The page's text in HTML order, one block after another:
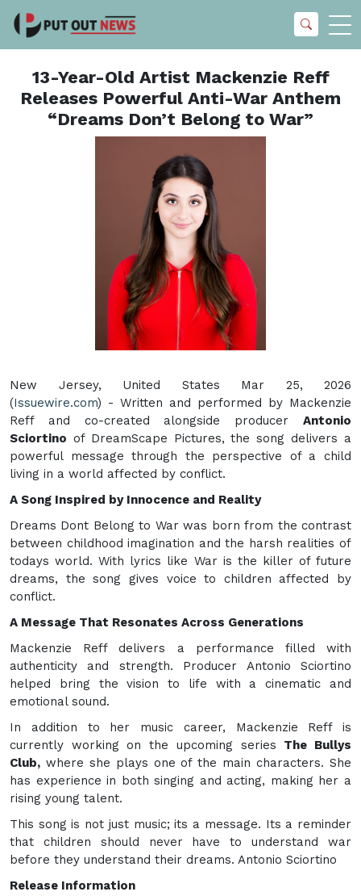
13-Year-Old Artist Mackenzie Reff
Releases Powerful Anti-War Anthem
“Dreams Don’t Belong to War”
New Jersey, United States Mar 25, 2026
(Issuewire.com) - Written and performed by Mackenzie
Reff and co-created alongside producer Antonio
Sciortino of DreamScape Pictures, the song delivers a
powerful message through the perspective of a child
living in a world affected by conflict.
A Song Inspired by Innocence and Reality
Dreams Dont Belong to War was born from the contrast
between childhood imagination and the harsh realities of
todays world. With lyrics like War is the killer of future
dreams, the song gives voice to children affected by
conflict.
A Message That Resonates Across Generations
Mackenzie Reff delivers a performance filled with
authenticity and strength. Producer Antonio Sciortino
helped bring the vision to life with a cinematic and
emotional sound.
In addition to her music career, Mackenzie Reff is
currently working on the upcoming series The Bullys
Club, where she plays one of the main characters. She
has experience in both singing and acting, making her a
rising young talent.
This song is not just music; its a message. Its a reminder
that children should never have to understand war
before they understand their dreams. Antonio Sciortino
Release Information